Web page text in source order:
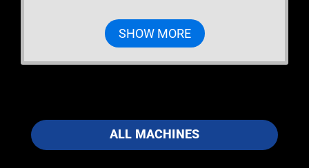
SHOW MORE
ALL MACHINES